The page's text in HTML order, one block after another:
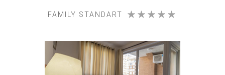
FAMILY STANDART